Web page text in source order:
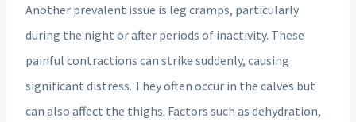
Another prevalent issue is leg cramps, particularly
during the night or after periods of inactivity. These
painful contractions can strike suddenly, causing
significant distress. They often occur in the calves but
can also affect the thighs. Factors such as dehydration,